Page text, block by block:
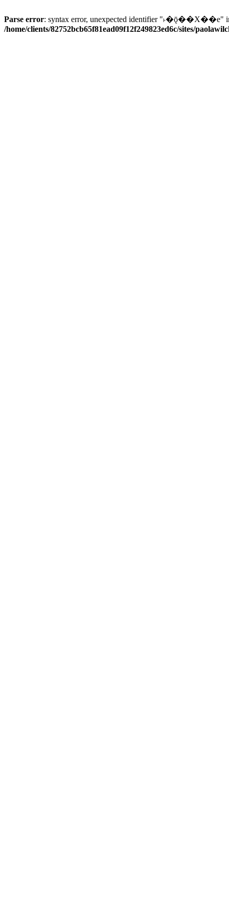
Parse error: syntax error, unexpected identifier "˫�ǭ��X��e"
/home/clients/82752bcb65f81ead09f12f249823ed6c/sites/